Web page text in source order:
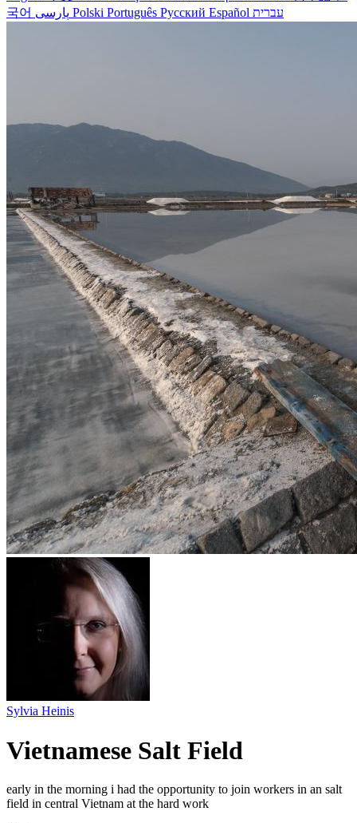
국어
Polski Português Русский Español עברית
Sylvia Heinis
Vietnamese Salt Field
early in the morning i had the opportunity to join workers in an salt
field in central Vietnam at the hard work